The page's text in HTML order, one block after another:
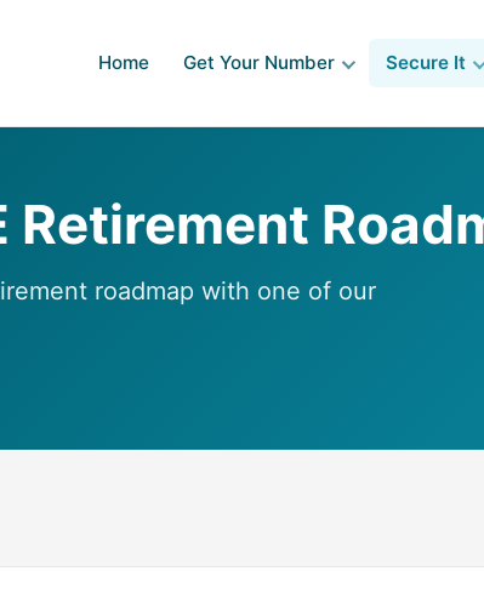
Home Get Your Number Secure It
Retirement
roadmap with one of our